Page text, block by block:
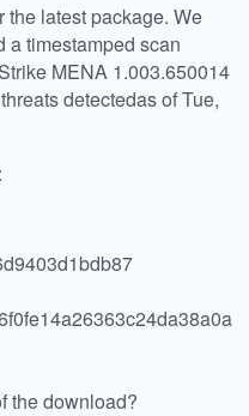
the latest package. We
a timestamped scan
MENA 1.003.650014
detectedas of Tue,
the download?